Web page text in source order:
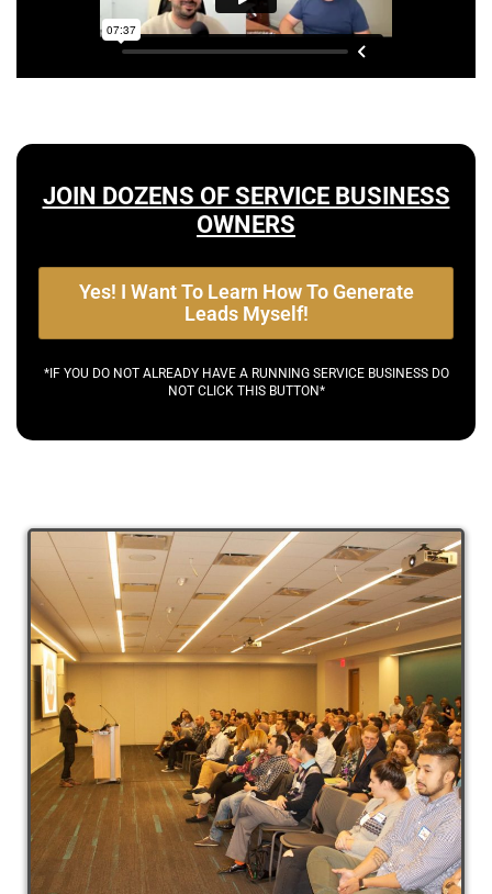
JOIN DOZENS OF SERVICE BUSINESS
OWNERS
Yes! I Want To Learn How To Generate
Leads Myself!
*IF YOU DO NOT ALREADY HAVE A RUNNING SERVICE BUSINESS DO
NOT CLICK THIS BUTTON*